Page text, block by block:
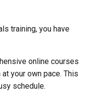
training, you have
online courses
your own pace. This
schedule.